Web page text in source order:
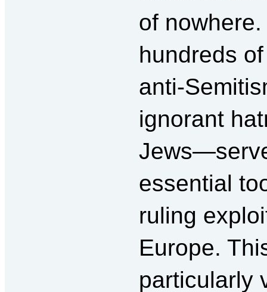
of
hundreds
anti-
ignorant
essential
ruling
Europe.
particularly